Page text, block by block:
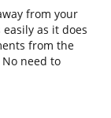
from your
as it does
from the
need to